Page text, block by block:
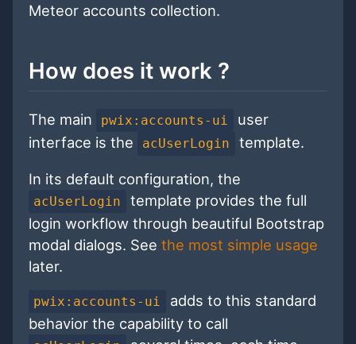
Meteor accounts collection.
How does it work ?
The main pwix:accounts-ui
user
interface is the
acUserLogin template.
In its default configuration, the
acUserLogin
template provides the full
login workflow through beautiful Bootstrap
modal dialogs. See the most simple usage
later.
pwix:accounts-ui
adds to this standard
behavior the capability to call